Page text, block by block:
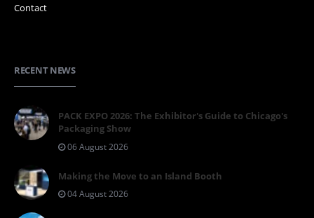
Contact
RECENT NEWS
PACK EXPO 2026: The Exhibitor's Guide to Chicago's
Packaging Show
06 August 2026
Making the Move to an Island Booth
04 August 2026